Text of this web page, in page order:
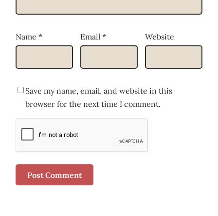
Name * Email * Website
Save my name, email, and website in this
browser for the next time I comment.